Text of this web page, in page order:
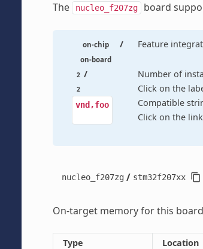
The nucleo_f207zg board
on-chip /
on-board
Feature
2 /
2
Number of
Click on the
vnd,foo
Compatible
Click on the
nucleo_f207zg / stm32f207xx
On-target memory for this board
Type Location